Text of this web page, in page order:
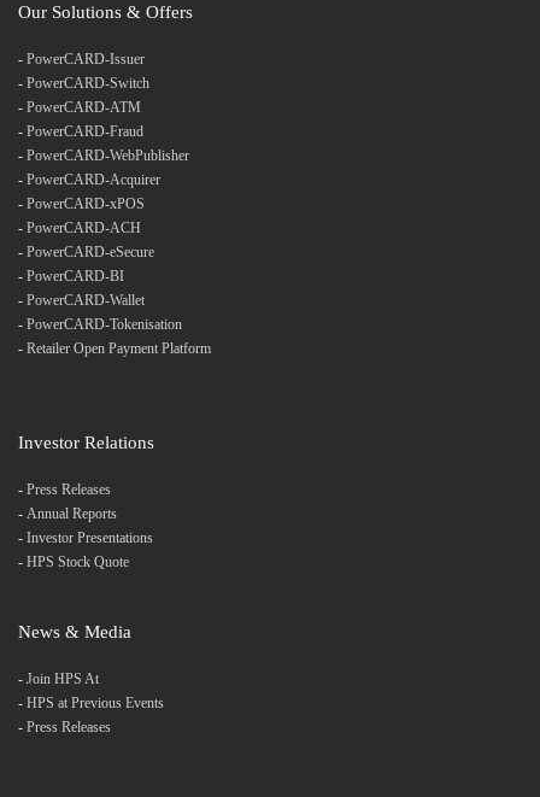
Our Solutions & Offers
- PowerCARD-Issuer
- PowerCARD-Switch
- PowerCARD-ATM
- PowerCARD-Fraud
- PowerCARD-WebPublisher
- PowerCARD-Acquirer
- PowerCARD-xPOS
- PowerCARD-ACH
- PowerCARD-eSecure
- PowerCARD-BI
- PowerCARD-Wallet
- PowerCARD-Tokenisation
- Retailer Open Payment Platform
Investor Relations
- Press Releases
- Annual Reports
- Investor Presentations
- HPS Stock Quote
News & Media
- Join HPS At
- HPS at Previous Events
- Press Releases